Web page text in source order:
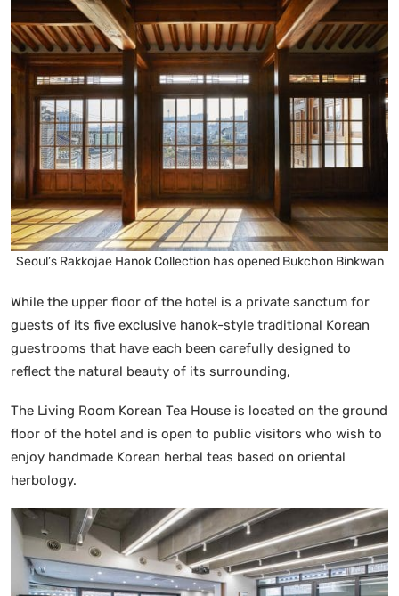
Seoul’s Rakkojae Hanok Collection has opened Bukchon Binkwan
While the upper floor of the hotel is a private sanctum for
guests of its five exclusive hanok-style traditional Korean
guestrooms that have each been carefully designed to
reflect the natural beauty of its surrounding,
The Living Room Korean Tea House is located on the ground
floor of the hotel and is open to public visitors who wish to
enjoy handmade Korean herbal teas based on oriental
herbology.